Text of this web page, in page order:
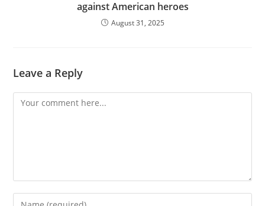
against American heroes
August 31, 2025
Leave a Reply
Comment
Enter